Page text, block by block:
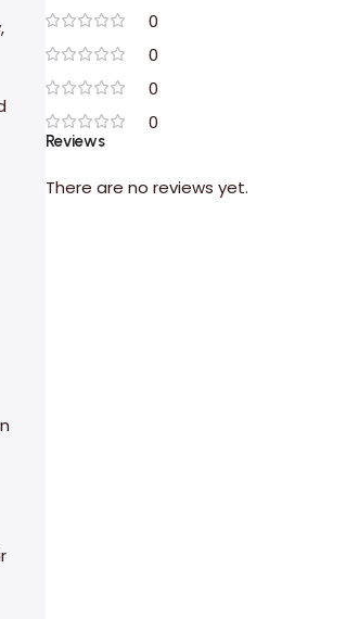
0
0
0
0
Reviews
There are no reviews yet.